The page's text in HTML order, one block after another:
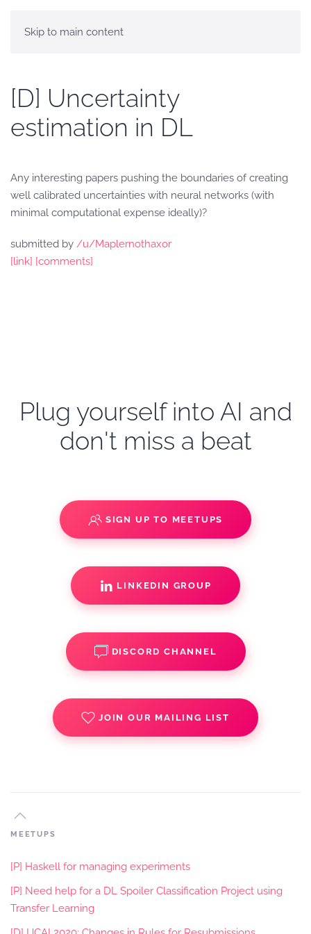
Skip to main content
[D] Uncertainty
estimation in DL
Any interesting papers pushing the boundaries of creating
well calibrated uncertainties with neural networks (with
minimal computational expense ideally)?
submitted by /u/Maplernothaxor
[link] [comments]
Plug yourself into AI and
don't miss a beat
SIGN UP TO MEETUPS
LINKEDIN GROUP
DISCORD CHANNEL
JOIN OUR MAILING LIST
MEETUPS
[P] Haskell for managing experiments
[P] Need help for a DL Spoiler Classification Project using
Transfer Learning